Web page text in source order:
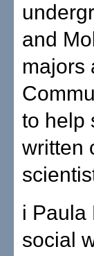
and
majors
to help
written
i Paula
social